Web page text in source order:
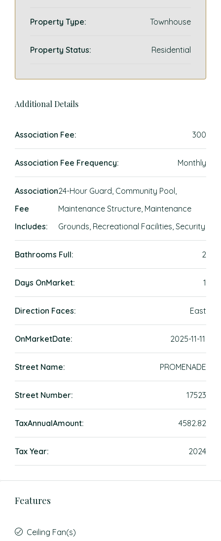
Property Type: Townhouse
Property Status: Residential
Additional Details
Association Fee: 300
Association Fee Frequency: Monthly
Association
Fee
Includes:
24-Hour Guard, Community Pool,
Maintenance Structure, Maintenance
Grounds, Recreational Facilities, Security
Bathrooms Full: 2
Days OnMarket: 1
Direction Faces: East
OnMarketDate: 2025-11-11
Street Name: PROMENADE
Street Number: 17523
TaxAnnualAmount: 4582.82
Tax Year: 2024
Features
Ceiling Fan(s)